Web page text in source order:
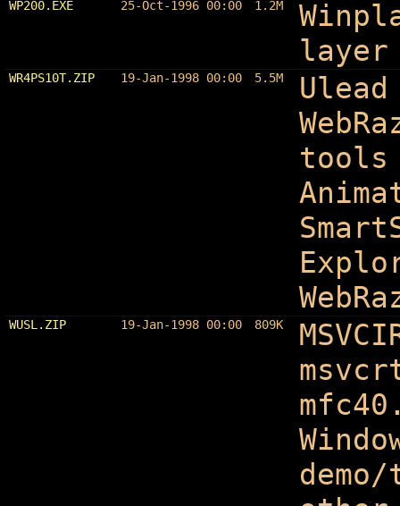
WP200.EXE 25-Oct-1996 00:00 1.2M
layer
WR4PS10T.ZIP 19-Jan-1998 00:00 5.5M
tools
WUSL.ZIP 19-Jan-1998 00:00 809K